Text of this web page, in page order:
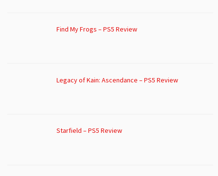
Find My Frogs – PS5 Review
Legacy of Kain: Ascendance – PS5 Review
Starfield – PS5 Review